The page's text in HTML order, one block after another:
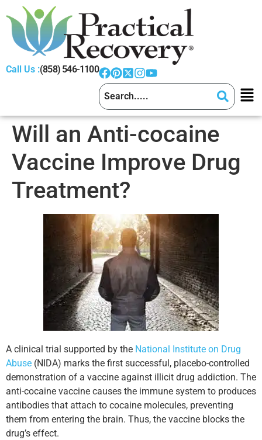
Call Us :(858) 546-1100
Will an Anti-cocaine
Vaccine Improve Drug
Treatment?
A clinical trial supported by the National Institute on Drug
Abuse (NIDA) marks the first successful, placebo-controlled
demonstration of a vaccine against illicit drug addiction. The
anti-cocaine vaccine causes the immune system to produces
antibodies that attach to cocaine molecules, preventing
them from entering the brain. Thus, the vaccine blocks the
drug’s effect.